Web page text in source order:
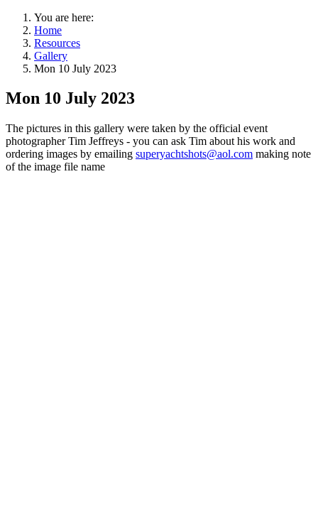
You are here:
Home
Resources
Gallery
Mon 10 July 2023
Mon 10 July 2023
The pictures in this gallery were taken by the official event
photographer Tim Jeffreys - you can ask Tim about his work and
ordering images by emailing superyachtshots@aol.com making note
of the image file name